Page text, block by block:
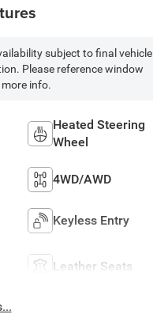
subject to final vehicle
Please reference window
info.
Heated Steering
Wheel
4WD/AWD
Keyless Entry
Leather Seats